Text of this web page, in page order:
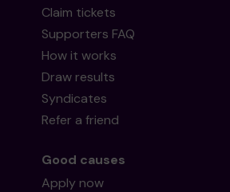
Claim tickets
Supporters FAQ
How it works
Draw results
Syndicates
Refer a friend
Good causes
Apply now